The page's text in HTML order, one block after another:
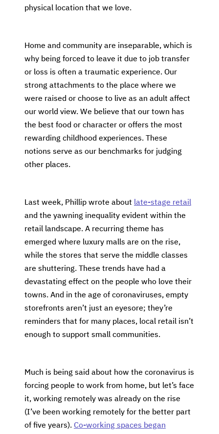
physical location that we love.
Home and community are inseparable, which is
why being forced to leave it due to job transfer
or loss is often a traumatic experience. Our
strong attachments to the place where we
were raised or choose to live as an adult affect
our world view. We believe that our town has
the best food or character or offers the most
rewarding childhood experiences. These
notions serve as our benchmarks for judging
other places.
Last week, Phillip wrote about late-stage retail
and the yawning inequality evident within the
retail landscape. A recurring theme has
emerged where luxury malls are on the rise,
while the stores that serve the middle classes
are shuttering. These trends have had a
devastating effect on the people who love their
towns. And in the age of coronaviruses, empty
storefronts aren’t just an eyesore; they’re
reminders that for many places, local retail isn’t
enough to support small communities.
Much is being said about how the coronavirus is
forcing people to work from home, but let’s face
it, working remotely was already on the rise
(I’ve been working remotely for the better part
of five years). Co-working spaces began